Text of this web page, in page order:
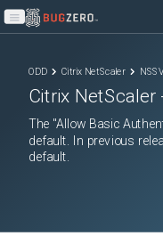
Open main menu
ODD Citrix NetScaler
Citrix NetScaler
The "Allow Basic
default. In previous
default.